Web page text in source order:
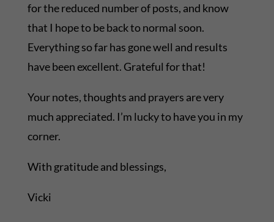
for the reduced number of posts, and know
that I hope to be back to normal soon.
Everything so far has gone well and results
have been excellent. Grateful for that!
Your notes, thoughts and prayers are very
much appreciated. I’m lucky to have you in my
corner.
With gratitude and blessings,
Vicki